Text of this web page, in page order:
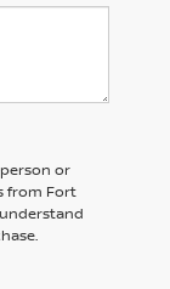
or
from Fort